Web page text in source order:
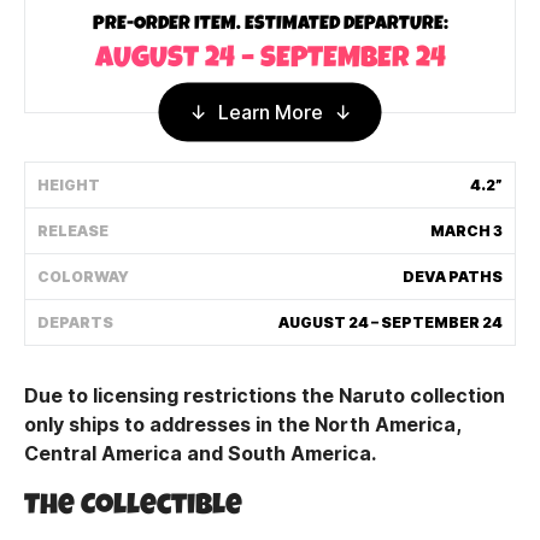
PRE-ORDER ITEM. ESTIMATED DEPARTURE:
AUGUST 24 – SEPTEMBER 24
Learn More
HEIGHT 4.2”
RELEASE MARCH 3
COLORWAY DEVA PATHS
DEPARTS AUGUST 24 – SEPTEMBER 24
Due to licensing restrictions the Naruto collection
only ships to addresses in the North America,
Central America and South America.
The Collectible
Shipping Policy
Track My Order
ABOUT
CONTACT US
HOW IT'S MADE
FIND MY YOUTOOZ